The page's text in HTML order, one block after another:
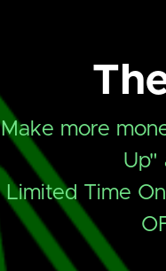
Make more
Up"
Limited Time